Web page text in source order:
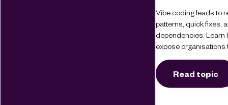
Vibe coding leads to
patterns, quick fixes,
dependencies. Learn
expose organisations
Read topic